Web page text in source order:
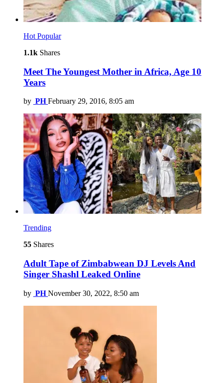
Hot Popular
1.1k Shares
Meet The Youngest Mother in Africa, Age 10
Years
by PH February 29, 2016, 8:05 am
Trending
55 Shares
Adult Tape of Zimbabwean DJ Levels And
Singer Shashl Leaked Online
by PH November 30, 2022, 8:50 am